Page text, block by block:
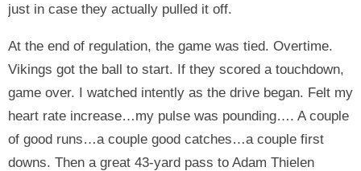
just in case they actually pulled it off.
At the end of regulation, the game was tied. Overtime.
Vikings got the ball to start. If they scored a touchdown,
game over. I watched intently as the drive began. Felt my
heart rate increase…my pulse was pounding…. A couple
of good runs…a couple good catches…a couple first
downs. Then a great 43-yard pass to Adam Thielen